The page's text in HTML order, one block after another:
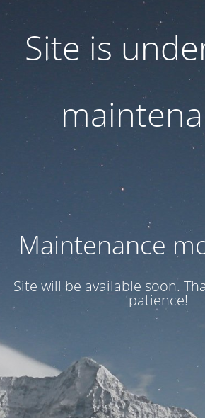
Site is
Maintenance
Site will be available soon.
patience!